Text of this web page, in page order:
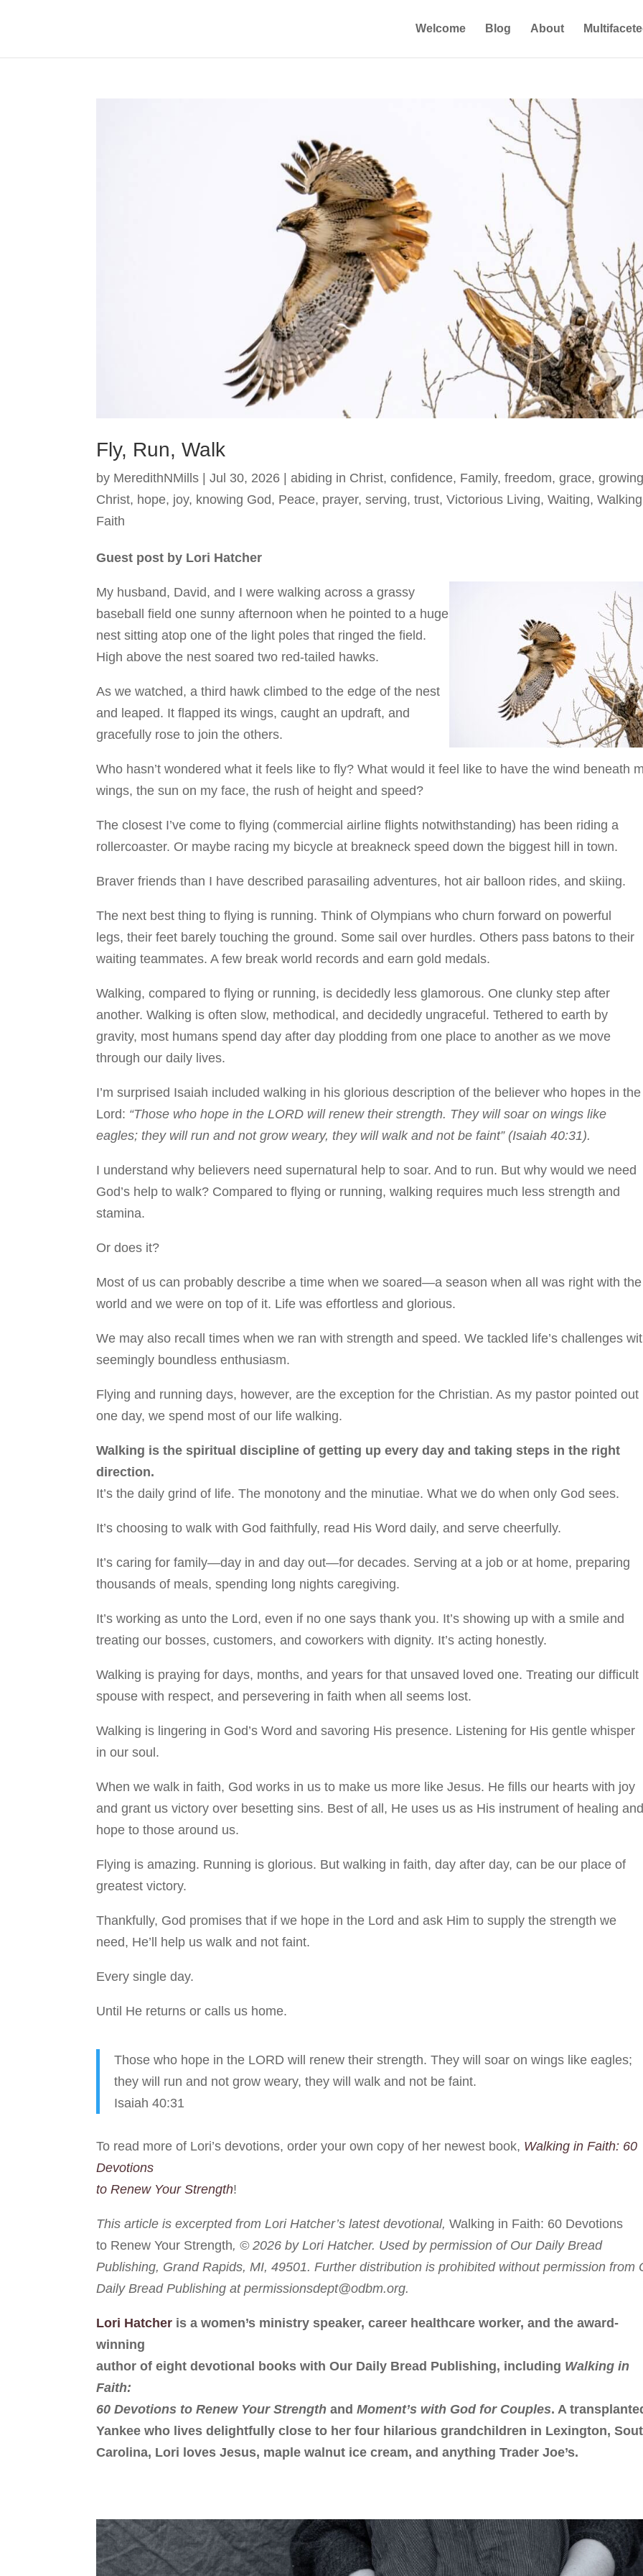
Welcome Blog About
Fly, Run, Walk
by MeredithNMills |Jul 30, 2026 |abiding in Christ,confidence, Family,freedom,grace,
Christ, hope, joy, knowing God, Peace, prayer,serving,trust,Victorious Living,Waiting,
Faith
Guest post by Lori Hatcher
My husband, David, and I were walking across a grassy
baseball field one sunny afternoon when he pointed to a huge
nest sitting atop one of the light poles that ringed the field.
High above the nest soared two red-tailed hawks.
As we watched, a third hawk climbed to the edge of the nest
and leaped. It flapped its wings, caught an updraft, and
gracefully rose to join the others.
Who hasn’t wondered what it feels like to fly? What would it feel like to have the wind beneath
wings, the sun on my face, the rush of height and speed?
The closest I’ve come to flying (commercial airline flights notwithstanding) has been riding a
rollercoaster. Or maybe racing my bicycle at breakneck speed down the biggest hill in town.
Braver friends than I have described parasailing adventures, hot air balloon rides, and skiing.
The next best thing to flying is running. Think of Olympians who churn forward on powerful
legs, their feet barely touching the ground. Some sail over hurdles. Others pass batons to their
waiting teammates. A few break world records and earn gold medals.
Walking, compared to flying or running, is decidedly less glamorous. One clunky step after
another. Walking is often slow, methodical, and decidedly ungraceful. Tethered to earth by
gravity, most humans spend day after day plodding from one place to another as we move
through our daily lives.
I’m surprised Isaiah included walking in his glorious description of the believer who hopes in the
Lord: “Those who hope in the LORD will renew their strength. They will soar on wings like
eagles; they will run and not grow weary, they will walk and not be faint” (Isaiah 40:31).
I understand why believers need supernatural help to soar. And to run. But why would we need
God’s help to walk? Compared to flying or running, walking requires much less strength and
stamina.
Or does it?
Most of us can probably describe a time when we soared—a season when all was right with the
world and we were on top of it. Life was effortless and glorious.
We may also recall times when we ran with strength and speed. We tackled life’s challenges
seemingly boundless enthusiasm.
Flying and running days, however, are the exception for the Christian. As my pastor pointed out
one day, we spend most of our life walking.
Walking is the spiritual discipline of getting up every day and taking steps in the right
direction.
It’s the daily grind of life. The monotony and the minutiae. What we do when only God sees.
It’s choosing to walk with God faithfully, read His Word daily, and serve cheerfully.
It’s caring for family—day in and day out—for decades. Serving at a job or at home, preparing
thousands of meals, spending long nights caregiving.
It’s working as unto the Lord, even if no one says thank you. It’s showing up with a smile and
treating our bosses, customers, and coworkers with dignity. It’s acting honestly.
Walking is praying for days, months, and years for that unsaved loved one. Treating our difficult
spouse with respect, and persevering in faith when all seems lost.
Walking is lingering in God’s Word and savoring His presence. Listening for His gentle whisper
in our soul.
When we walk in faith, God works in us to make us more like Jesus. He fills our hearts with joy
and grant us victory over besetting sins. Best of all, He uses us as His instrument of healing
hope to those around us.
Flying is amazing. Running is glorious. But walking in faith, day after day, can be our place of
greatest victory.
Thankfully, God promises that if we hope in the Lord and ask Him to supply the strength we
need, He’ll help us walk and not faint.
Every single day.
Until He returns or calls us home.
Those who hope in the LORD will renew their strength. They will soar on wings like eagles;
they will run and not grow weary, they will walk and not be faint.
Isaiah 40:31
To read more of Lori’s devotions, order your own copy of her newest book, Walking in Faith: 60
Devotions
to Renew Your Strength!
This article is excerpted from Lori Hatcher’s latest devotional,Walking in Faith: 60 Devotions
to Renew Your Strength, © 2026 by Lori Hatcher. Used by permission of Our Daily Bread
Publishing, Grand Rapids, MI, 49501. Further distribution is prohibited without permission from
Daily Bread Publishing at permissionsdept@odbm.org.
Lori Hatcher is a women’s ministry speaker, career healthcare worker, and the award-
winning
author of eight devotional books with Our Daily Bread Publishing, including Walking in
Faith:
60 Devotions to Renew Your Strength andMoment’s with God for Couples. A
Yankee who lives delightfully close to her four hilarious grandchildren in Lexington,
Carolina, Lori loves Jesus, maple walnut ice cream, and anything Trader Joe’s.